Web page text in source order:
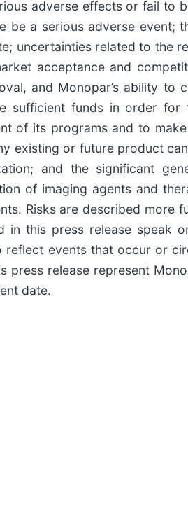
adverse effects or fail to
a serious adverse event;
uncertainties related to the
acceptance and
and Monopar’s ability
sufficient funds in order
of its programs and to
existing or future product
and the significant
of imaging agents and
Risks are described more
in this press release
events that occur or
release represent
date.